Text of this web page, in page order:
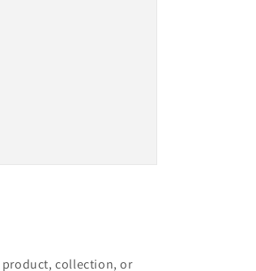
product, collection, or